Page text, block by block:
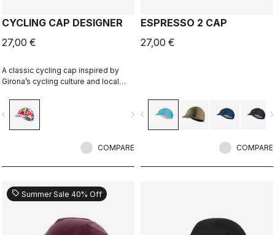
CYCLING CAP DESIGNER
27,00 €
A classic cycling cap inspired by
Girona’s cycling culture and local
navigate_next
COMPARE
ESPRESSO 2 CAP
27,00 €
navigate_before
COMPARE
sell Summer Sale 40% Off